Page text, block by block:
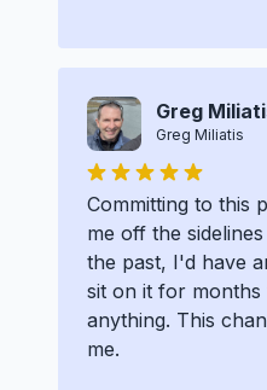
Greg
Greg Miliatis
Committing to this
me off the
the past, I'd have
sit on it for months
anything. This
me.